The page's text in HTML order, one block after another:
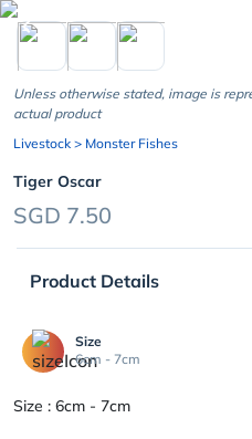
chevron_left
Unless otherwise stated, image is
actual product
Livestock > Monster Fishes
Tiger Oscar
SGD 7.50
Product Details
Size
6cm - 7cm
Size : 6cm - 7cm